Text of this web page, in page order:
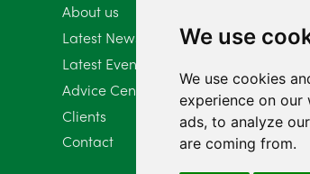
We use
We use cookies
experience on
ads, to analyze
are coming from.
About us
Latest News
Latest Events
Advice Centre
Clients
Contact